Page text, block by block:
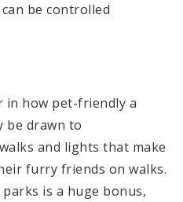
be controlled
in how pet-friendly a
be drawn to
and lights that make
furry friends on walks.
is a huge bonus,